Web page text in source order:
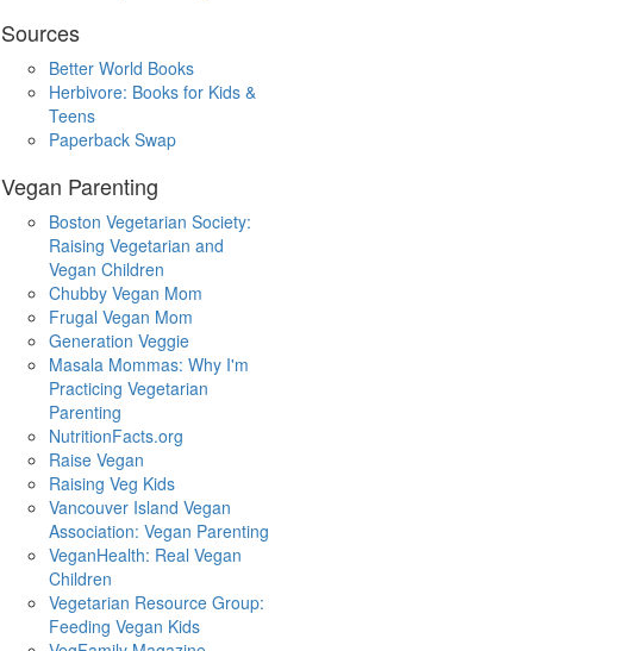
Sources
Better World Books
Herbivore: Books for Kids &
Teens
Paperback Swap
Vegan Parenting
Boston Vegetarian Society:
Raising Vegetarian and
Vegan Children
Chubby Vegan Mom
Frugal Vegan Mom
Generation Veggie
Masala Mommas: Why I'm
Practicing Vegetarian
Parenting
NutritionFacts.org
Raise Vegan
Raising Veg Kids
Vancouver Island Vegan
Association: Vegan Parenting
VeganHealth: Real Vegan
Children
Vegetarian Resource Group:
Feeding Vegan Kids